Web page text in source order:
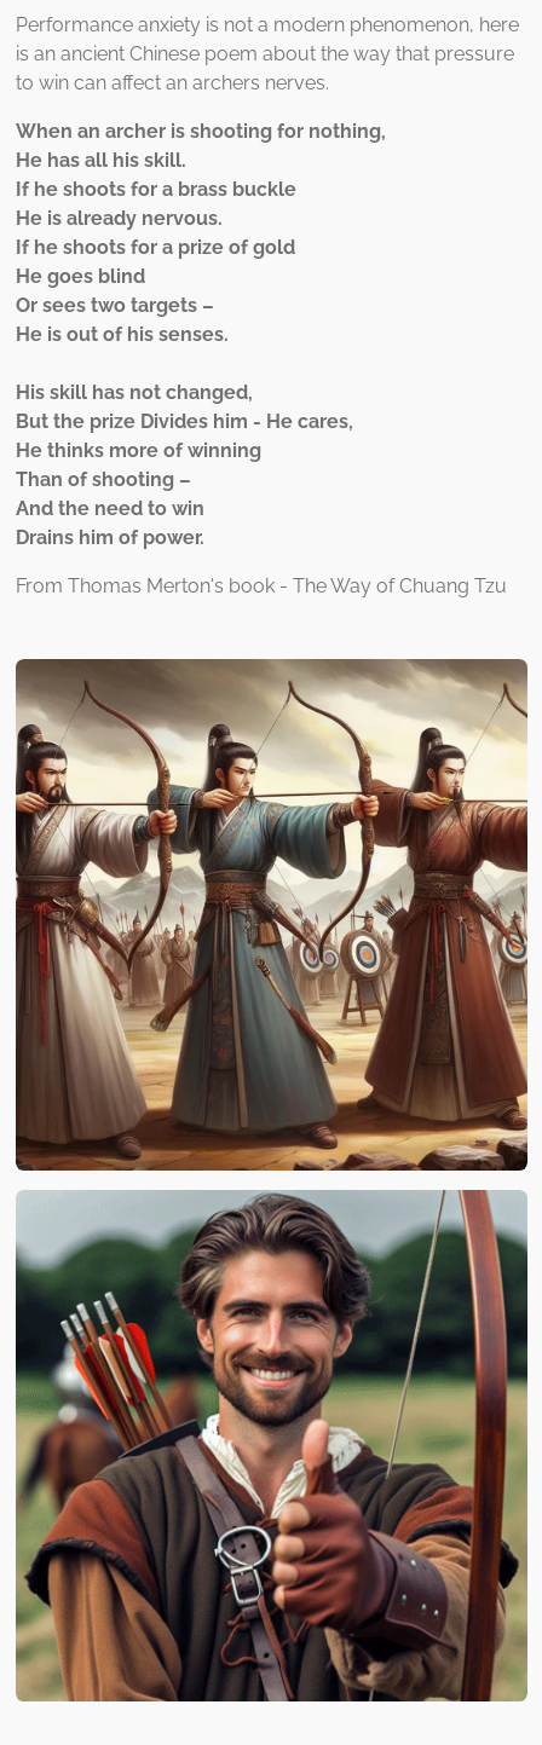
Performance anxiety is not a modern phenomenon, here
is an ancient Chinese poem about the way that pressure
to win can affect an archers nerves.
When an archer is shooting for nothing,
He has all his skill.
If he shoots for a brass buckle
He is already nervous.
If he shoots for a prize of gold
He goes blind
Or sees two targets –
He is out of his senses.
His skill has not changed,
But the prize Divides him - He cares,
He thinks more of winning
Than of shooting –
And the need to win
Drains him of power.
From Thomas Merton's book - The Way of Chuang Tzu